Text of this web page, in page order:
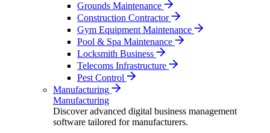
Grounds Maintenance
Construction Contractor
Gym Equipment Maintenance
Pool & Spa Maintenance
Locksmith Business
Telecoms Infrastructure
Pest Control
Manufacturing
Manufacturing
Discover advanced digital business management
software tailored for manufacturers.